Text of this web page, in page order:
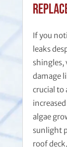
If you
leaks
shingles,
damage
crucial to
algae
sunlight
roof